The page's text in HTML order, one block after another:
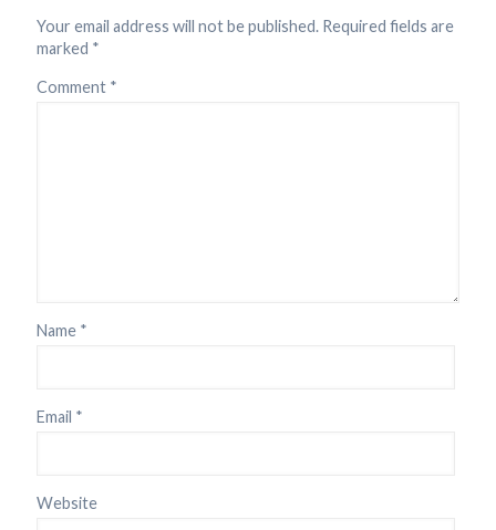
Your email address will not be published. Required fields are
marked *
Comment *
Name *
Email *
Website